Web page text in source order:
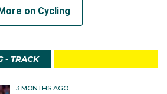
on Cycling
- TRACK
3 MONTHS AGO